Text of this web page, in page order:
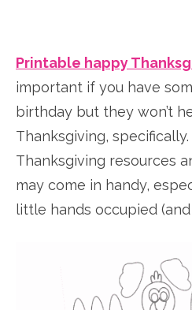
Printable happy
important if you have
birthday but they won’t
Thanksgiving,
Thanksgiving resources
may come in handy,
little hands occupied